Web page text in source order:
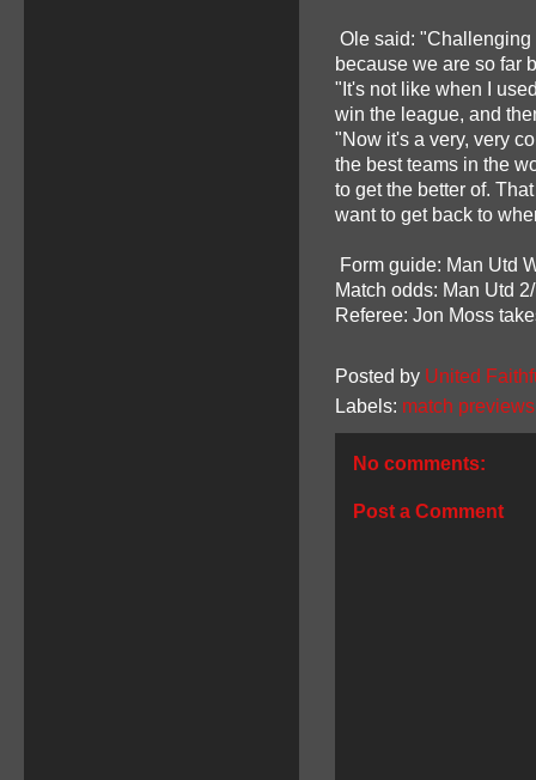
Ole said: "Challenging
because we are so far
"It's not like when I
win the league, and
"Now it's a very, very
the best teams in the
to get the better of.
want to get back to
Form guide: Man Utd
Match odds: Man Utd
Referee: Jon Moss
Posted by United
Labels: match previews
No comments:
Post a Comment